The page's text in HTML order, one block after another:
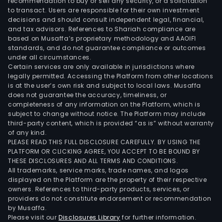
to transact. Users are responsible for their own investment
decisions and should consult independent legal, financial,
and tax advisors. References to Shariah compliance are
based on Musaffa’s proprietary methodology and AAOIFI
standards, and do not guarantee compliance or outcomes
under all circumstances.
Certain services are only available in jurisdictions where
legally permitted. Accessing the Platform from other locations
is at the user’s own risk and subject to local laws. Musaffa
does not guarantee the accuracy, timeliness, or
completeness of any information on the Platform, which is
subject to change without notice. The Platform may include
third-party content, which is provided “as is” without warranty
of any kind.
PLEASE READ THIS FULL DISCLOSURE CAREFULLY. BY USING THE
PLATFORM OR CLICKING AGREE, YOU ACCEPT TO BE BOUND BY
THESE DISCLOSURES AND ALL TERMS AND CONDITIONS.
All trademarks, service marks, trade names, and logos
displayed on the Platform are the property of their respective
owners. References to third-party products, services, or
providers do not constitute endorsement or recommendation
by Musaffa.
Please visit ourDisclosures Library for further information.